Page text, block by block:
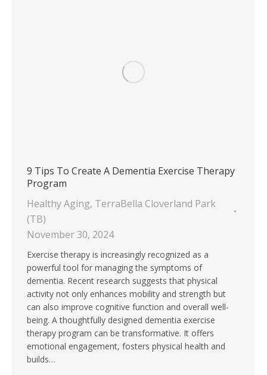
9 Tips To Create A Dementia Exercise Therapy
Program
Healthy Aging, TerraBella Cloverland Park
(TB)
November 30, 2024
Exercise therapy is increasingly recognized as a
powerful tool for managing the symptoms of
dementia. Recent research suggests that physical
activity not only enhances mobility and strength but
can also improve cognitive function and overall well-
being. A thoughtfully designed dementia exercise
therapy program can be transformative. It offers
emotional engagement, fosters physical health and
builds…